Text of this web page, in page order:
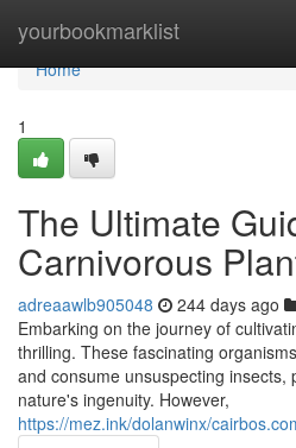
yourbookmarklist
Home
Home
1
The Ultimate
Carnivorous
adreaawlb905048 244 days ago
Embarking on the journey of
thrilling. These fascinating
and consume unsuspecting insects,
nature's ingenuity. However,
https://mez.ink/dolanwinx/